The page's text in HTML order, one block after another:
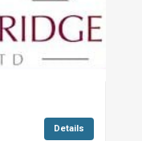
Details